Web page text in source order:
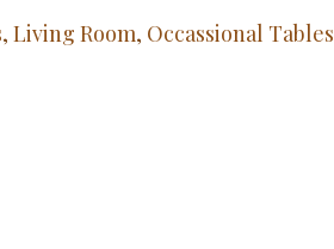
, Living Room, Occassional Tables